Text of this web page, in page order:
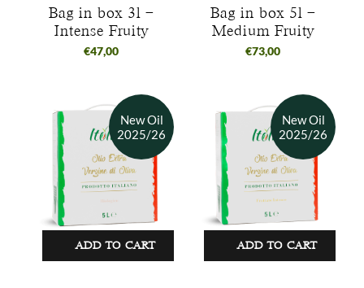
Bag in box 3l –
Intense Fruity
€47,00
Bag in box 5l –
Medium Fruity
€73,00
ADD TO CART ADD TO CART